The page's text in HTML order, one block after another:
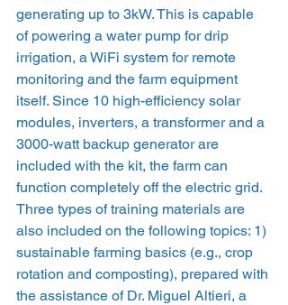
generating up to 3kW. This is capable
of powering a water pump for drip
irrigation, a WiFi system for remote
monitoring and the farm equipment
itself. Since 10 high-efficiency solar
modules, inverters, a transformer and a
3000-watt backup generator are
included with the kit, the farm can
function completely off the electric grid.
Three types of training materials are
also included on the following topics: 1)
sustainable farming basics (e.g., crop
rotation and composting), prepared with
the assistance of Dr. Miguel Altieri, a